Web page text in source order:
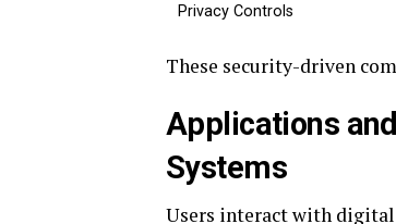
Privacy Controls
These security-driven
Applications
Systems
Users interact with digital